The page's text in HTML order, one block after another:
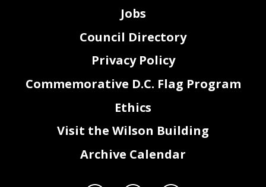
Jobs
Council Directory
Privacy Policy
Commemorative D.C. Flag Program
Ethics
Visit the Wilson Building
Archive Calendar